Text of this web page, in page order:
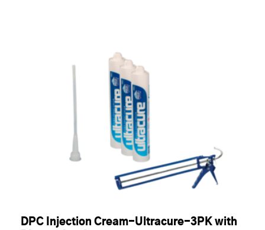
DPC Injection Cream-Ultracure-3PK with